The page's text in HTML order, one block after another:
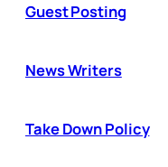
Guest Posting
News Writers
Take Down Policy